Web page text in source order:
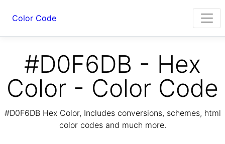
Color Code
#D0F6DB - Hex
Color - Color Code
#D0F6DB Hex Color, Includes conversions, schemes, html
color codes and much more.